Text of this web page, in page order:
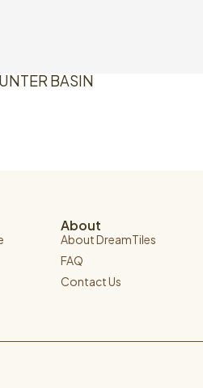
BASIN
About
About DreamTiles
FAQ
Contact Us